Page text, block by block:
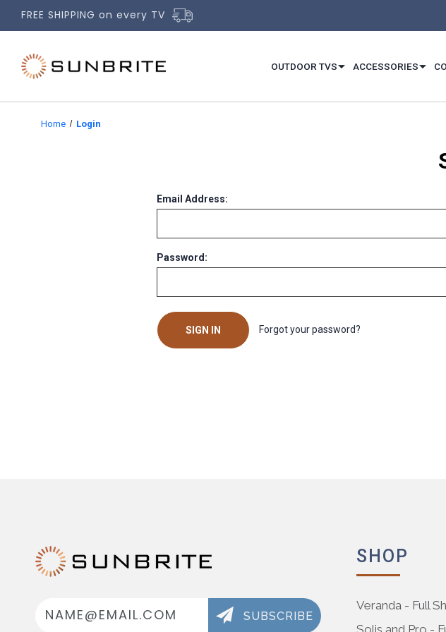
FREE SHIPPING on every TV
OUTDOOR TVS ACCESSORIES
Home Login
Email Address:
Password:
Forgot your password?
Address
SUBSCRIBE
SHOP
Veranda - Full
Solis and Pro -